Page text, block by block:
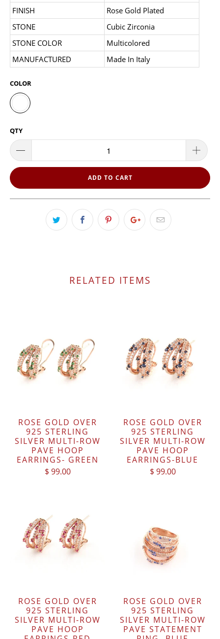
FINISH
Rose Gold Plated
STONE
Cubic Zirconia
STONE COLOR
Multicolored
MANUFACTURED
Made In Italy
COLOR
QTY
ADD TO CART
RELATED ITEMS
ROSE GOLD OVER
925 STERLING
SILVER MULTI-ROW
PAVE HOOP
EARRINGS- GREEN
$ 99.00
ROSE GOLD OVER
925 STERLING
SILVER MULTI-ROW
PAVE HOOP
EARRINGS-BLUE
$ 99.00
ROSE GOLD OVER
925 STERLING
SILVER MULTI-ROW
PAVE HOOP
ROSE GOLD OVER
925 STERLING
SILVER MULTI-ROW
PAVE STATEMENT